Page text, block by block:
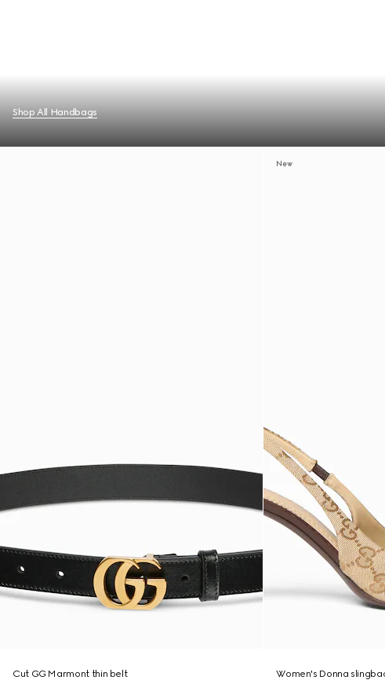
Shop All Handbags
Cut GG Marmont thin belt
New
Women's Donna